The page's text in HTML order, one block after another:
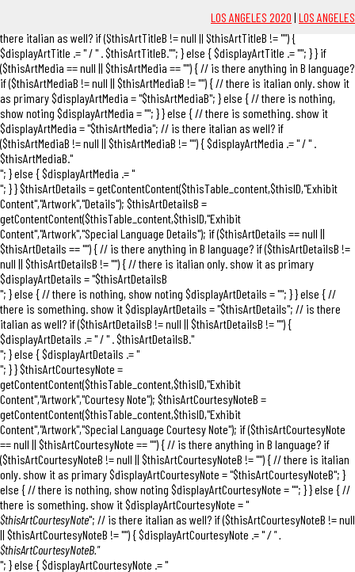
else { // there is something. show it $displayArtTitle = "$thisArtTitle"; // is
there italian as well? if ($thisArtTitleB != null || $thisArtTitleB != "") {
$displayArtTitle .= "/ " . $thisArtTitleB.""; } else { $displayArtTitle .= ""; } } if
($thisArtMedia == null || $thisArtMedia == "") { // is there anything in B language?
if ($thisArtMediaB != null || $thisArtMediaB != "") { // there is italian only. show it
as primary $displayArtMedia = "$thisArtMediaB"; } else { // there is nothing,
show noting $displayArtMedia = ""; } } else { // there is something. show it
$displayArtMedia = "$thisArtMedia"; // is there italian as well? if
($thisArtMediaB != null || $thisArtMediaB != "") { $displayArtMedia .= "/ " .
$thisArtMediaB."
"; } else { $displayArtMedia .= "
"; } } $thisArtDetails = getContentContent($thisTable_content,$thisID,"Exhibit
Content","Artwork","Details"); $thisArtDetailsB =
getContentContent($thisTable_content,$thisID,"Exhibit
Content","Artwork","Special Language Details"); if ($thisArtDetails == null ||
$thisArtDetails == "") { // is there anything in B language? if ($thisArtDetailsB !=
null || $thisArtDetailsB != "") { // there is italian only. show it as primary
$displayArtDetails = "$thisArtDetailsB
"; } else { // there is nothing, show noting $displayArtDetails = ""; } } else { //
there is something. show it $displayArtDetails = "$thisArtDetails"; // is there
italian as well? if ($thisArtDetailsB != null || $thisArtDetailsB != "") {
$displayArtDetails .= "/ " . $thisArtDetailsB."
"; } else { $displayArtDetails .= "
"; } } $thisArtCourtesyNote =
getContentContent($thisTable_content,$thisID,"Exhibit
Content","Artwork","Courtesy Note"); $thisArtCourtesyNoteB =
getContentContent($thisTable_content,$thisID,"Exhibit
Content","Artwork","Special Language Courtesy Note"); if ($thisArtCourtesyNote
== null || $thisArtCourtesyNote == "") { // is there anything in B language? if
($thisArtCourtesyNoteB != null || $thisArtCourtesyNoteB != "") { // there is italian
only. show it as primary $displayArtCourtesyNote = "$thisArtCourtesyNoteB"; }
else { // there is nothing, show noting $displayArtCourtesyNote = ""; } } else { //
there is something. show it $displayArtCourtesyNote = "
$thisArtCourtesyNote"; // is there italian as well? if ($thisArtCourtesyNoteB != null
|| $thisArtCourtesyNoteB != "") { $displayArtCourtesyNote .= "/ " .
$thisArtCourtesyNoteB."
"; } else { $displayArtCourtesyNote .= "
LOS ANGELES 2020 | LOS